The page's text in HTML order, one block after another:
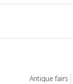
Antique fairs